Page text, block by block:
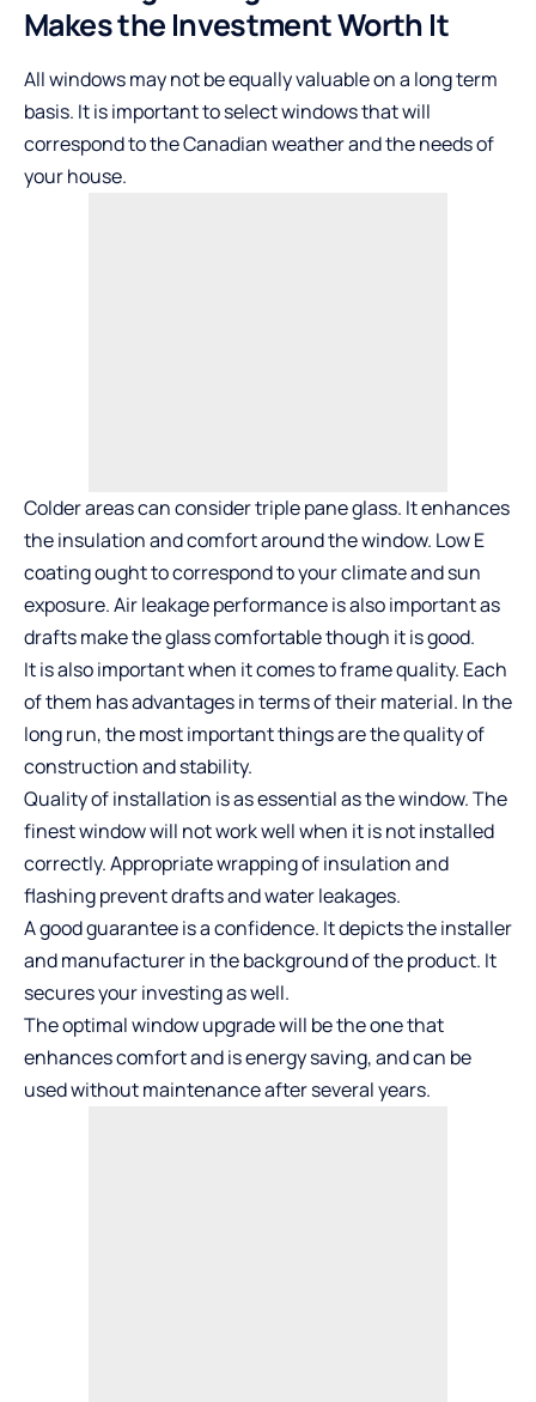
Makes the Investment Worth It
All windows may not be equally valuable on a long term
basis. It is important to select windows that will
correspond to the Canadian weather and the needs of
your house.
Colder areas can consider triple pane glass. It enhances
the insulation and comfort around the window. Low E
coating ought to correspond to your climate and sun
exposure. Air leakage performance is also important as
drafts make the glass comfortable though it is good.
It is also important when it comes to frame quality. Each
of them has advantages in terms of their material. In the
long run, the most important things are the quality of
construction and stability.
Quality of installation is as essential as the window. The
finest window will not work well when it is not installed
correctly. Appropriate wrapping of insulation and
flashing prevent drafts and water leakages.
A good guarantee is a confidence. It depicts the installer
and manufacturer in the background of the product. It
secures your investing as well.
The optimal window upgrade will be the one that
enhances comfort and is energy saving, and can be
used without maintenance after several years.